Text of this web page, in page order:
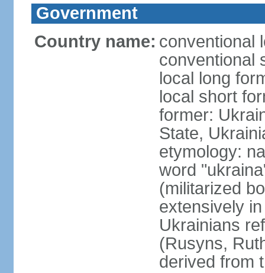
Government
Country name: conventional
conventional
local long
local short
former:
State,
etymology:
word
(militarized
extensively
Ukrainians
(Rusyns,
derived from